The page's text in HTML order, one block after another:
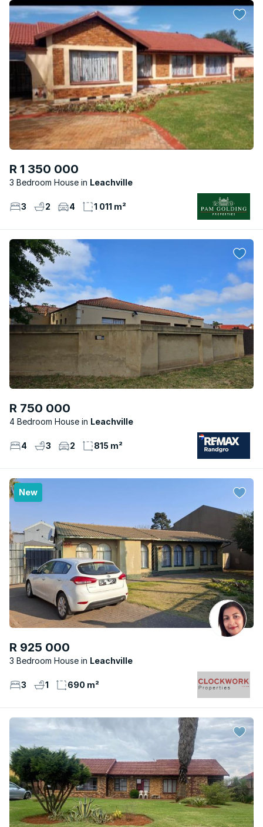
R 1 350 000
3 Bedroom House Leachville
3 2 4 1 011 m²
R 750 000
4 Bedroom House Leachville
4 3 2 815 m²
New
R 925 000
3 Bedroom House Leachville
3 1 690 m²